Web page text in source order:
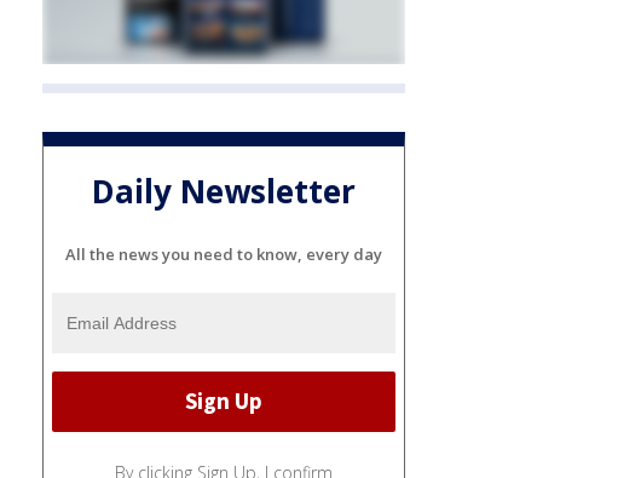
Daily Newsletter
All the news you need to know, every day
By clicking Sign Up, I confirm